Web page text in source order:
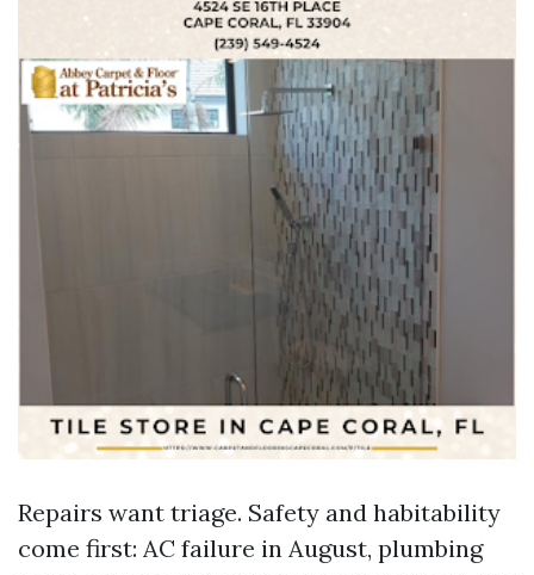
Repairs want triage. Safety and habitability
come first: AC failure in August, plumbing